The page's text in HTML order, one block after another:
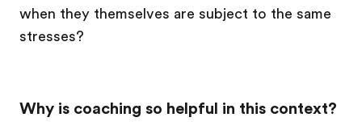
when they themselves are subject to the same
stresses?
Why is coaching so helpful in this context?